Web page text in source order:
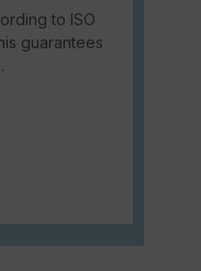
to ISO
guarantees